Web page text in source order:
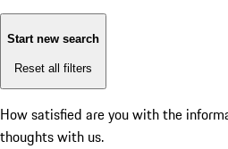
Start new search
Reset all filters
How satisfied are you with the
thoughts with us.